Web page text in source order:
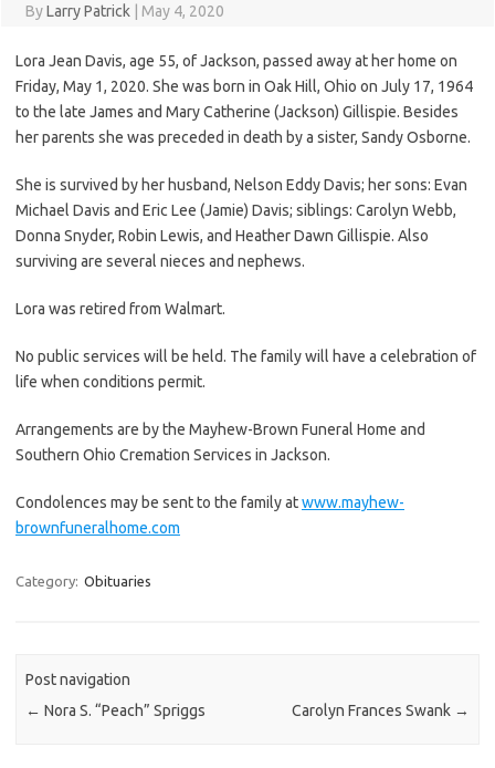
ByLarry Patrick May 4, 2020
Lora Jean Davis, age 55, of Jackson, passed away at her home on
Friday, May 1, 2020. She was born in Oak Hill, Ohio on July 17, 1964
to the late James and Mary Catherine (Jackson) Gillispie. Besides
her parents she was preceded in death by a sister, Sandy Osborne.
She is survived by her husband, Nelson Eddy Davis; her sons: Evan
Michael Davis and Eric Lee (Jamie) Davis; siblings: Carolyn Webb,
Donna Snyder, Robin Lewis, and Heather Dawn Gillispie. Also
surviving are several nieces and nephews.
Lora was retired from Walmart.
No public services will be held. The family will have a celebration of
life when conditions permit.
Arrangements are by the Mayhew-Brown Funeral Home and
Southern Ohio Cremation Services in Jackson.
Condolences may be sent to the family atwww.mayhew-
brownfuneralhome.com
Category: Obituaries
Post navigation
← Nora S. “Peach” Spriggs Carolyn Frances Swank →